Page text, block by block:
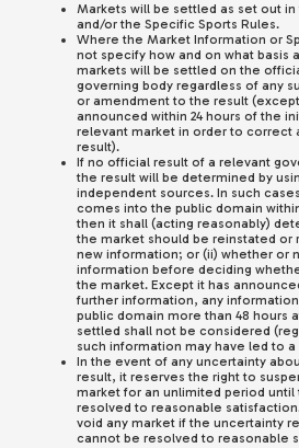
Markets will be settled as set out
and/or the Specific Sports Rules.
Where the Market Information or
not specify how and on what basis
markets will be settled on the
governing body regardless of any
or amendment to the result
announced within 24 hours of the
relevant market in order to correct
result).
If no official result of a relevant
the result will be determined by
independent sources. In such
comes into the public domain
then it shall (acting reasonably)
the market should be reinstated or
new information; or (ii) whether or
information before deciding
the market. Except it has
further information, any
public domain more than 48 hours
settled shall not be considered
such information may have led to
In the event of any uncertainty
result, it reserves the right to
market for an unlimited period
resolved to reasonable
void any market if the uncertainty
cannot be resolved to reasonable